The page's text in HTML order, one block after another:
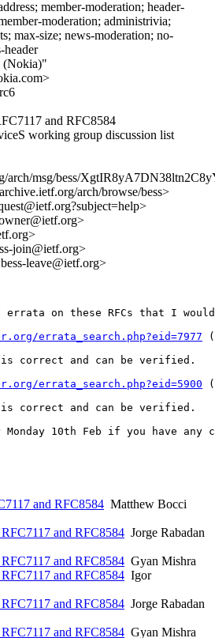
member-moderation; header-
moderation; administrivia;
max-size; news-moderation; no-
header
(Nokia)"
and RFC8584
working group discussion list
arch/msg/bess/
arch/browse/bess>
join@ietf.org>
leave@ietf.org>
errata on these RFCs that I
errata_search.php?eid=7977
correct and can be verified.
errata_search.php?eid=5900
correct and can be verified.
Monday 10th Feb if you have
and RFC8584 Matthew Bocci
and RFC8584 Jorge Rabadan
and RFC8584 Gyan Mishra
and RFC8584 Igor
and RFC8584 Jorge Rabadan
and RFC8584 Gyan Mishra